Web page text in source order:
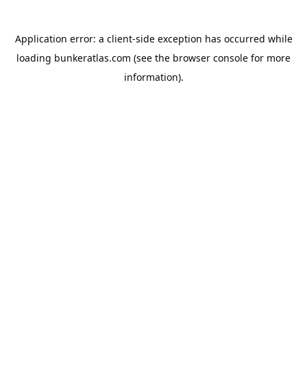
Application error: a client-side exception has occurred while
loading bunkeratlas.com (see the browser console for more
information).